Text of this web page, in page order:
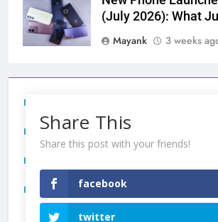
(July 2026): What
Mayank
3 weeks
Redmi Note 17 India Launch: Should
New Phone Launches This Week
Dropped
Share This
Share this post with your friends!
facebook
twitter